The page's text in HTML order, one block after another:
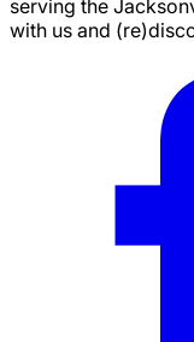
serving the
with us and